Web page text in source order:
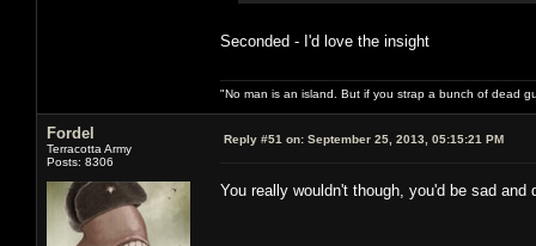
Seconded - I'd love the insight
"No man is an island. But if you strap a bunch of dead
Fordel
Terracotta Army
Posts: 8306
Reply #51 on: September 25, 2013, 05:15:21 PM
You really wouldn't though, you'd be sad